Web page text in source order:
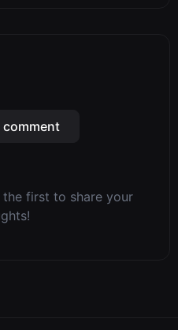
comment
first to share your